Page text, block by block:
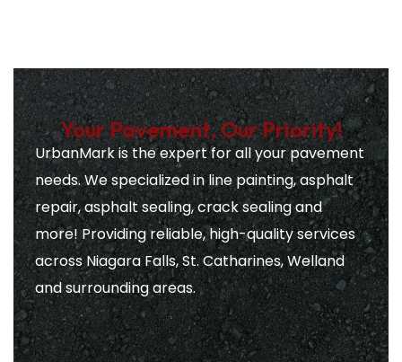
Your Pavement, Our Priority!
UrbanMark is the expert for all your pavement
needs. We specialized in line painting, asphalt
repair, asphalt sealing, crack sealing and
more! Providing reliable, high-quality services
across Niagara Falls, St. Catharines, Welland
and surrounding areas.